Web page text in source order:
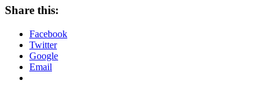
Share this:
Facebook
Twitter
Google
Email